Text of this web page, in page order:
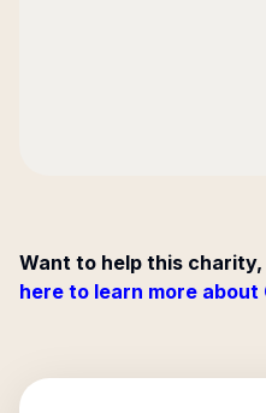
Want to help this
here to learn more about